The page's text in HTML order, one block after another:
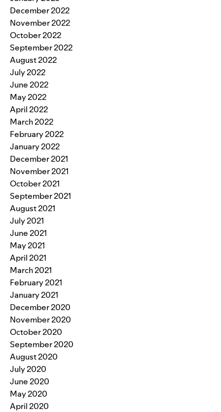
December 2022
November 2022
October 2022
September 2022
August 2022
July 2022
June 2022
May 2022
April 2022
March 2022
February 2022
January 2022
December 2021
November 2021
October 2021
September 2021
August 2021
July 2021
June 2021
May 2021
April 2021
March 2021
February 2021
January 2021
December 2020
November 2020
October 2020
September 2020
August 2020
July 2020
June 2020
May 2020
April 2020